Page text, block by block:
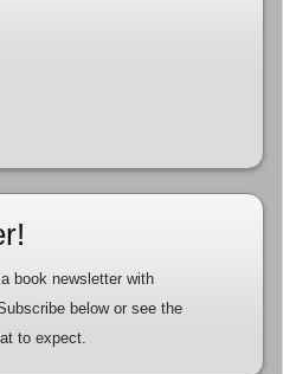
book newsletter with
below or see the
to expect.